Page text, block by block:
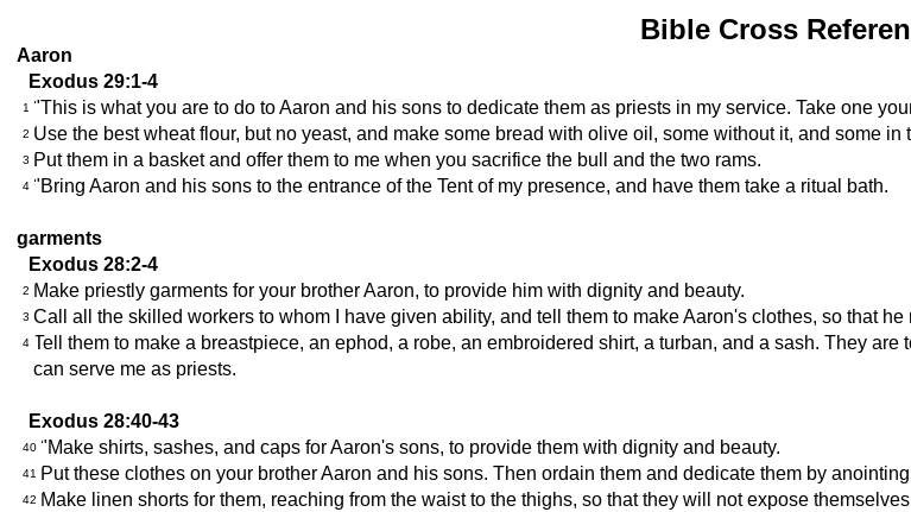
Bible Cross
Aaron
Exodus 29:1-4
1 "This is what you are to do to Aaron and his sons to dedicate them as priests in my service. Take one
2 Use the best wheat flour, but no yeast, and make some bread with olive oil, some without it, and some
3 Put them in a basket and offer them to me when you sacrifice the bull and the two rams.
4 "Bring Aaron and his sons to the entrance of the Tent of my presence, and have them take a ritual bath.
garments
Exodus 28:2-4
2 Make priestly garments for your brother Aaron, to provide him with dignity and beauty.
3 Call all the skilled workers to whom I have given ability, and tell them to make Aaron's clothes, so that
4 Tell them to make a breastpiece, an ephod, a robe, an embroidered shirt, a turban, and a sash. They
can serve me as priests.
Exodus 28:40-43
40 "Make shirts, sashes, and caps for Aaron's sons, to provide them with dignity and beauty.
41 Put these clothes on your brother Aaron and his sons. Then ordain them and dedicate them by
42 Make linen shorts for them, reaching from the waist to the thighs, so that they will not expose